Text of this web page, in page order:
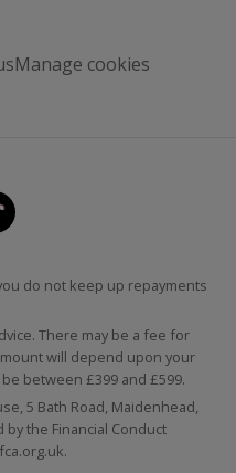
Manage cookies
do not keep up repayments
There may be a fee for
will depend upon your
between £399 and £599.
5 Bath Road, Maidenhead,
by the Financial Conduct
.